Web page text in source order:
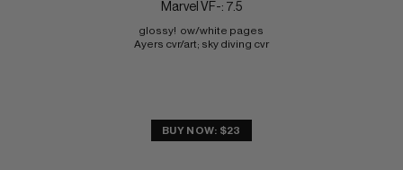
Marvel VF-: 7.5
glossy!  ow/white pages
Ayers cvr/art; sky diving cvr
BUY NOW: $23